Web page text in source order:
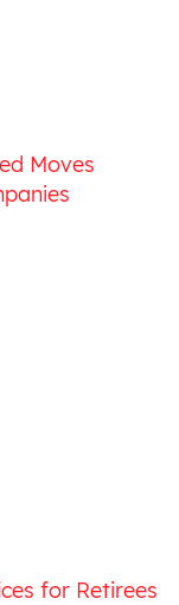
Moves
for Retirees